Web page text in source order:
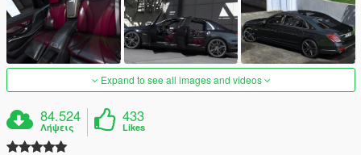
Expand to see all images and videos
84.524
Λήψεις
433
Likes